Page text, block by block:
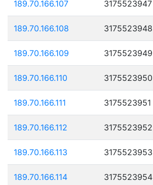
189.70.166.107 3175523947
189.70.166.108 3175523948
189.70.166.109 3175523949
189.70.166.110 3175523950
189.70.166.111 3175523951
189.70.166.112 3175523952
189.70.166.113 3175523953
189.70.166.114 3175523954